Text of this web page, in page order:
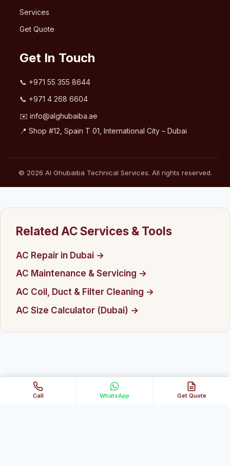
Services
Get Quote
Get In Touch
📞 +971 55 355 8644
📞 +971 4 268 6604
✉️ info@alghubaiba.ae
📍 Shop #12, Spain T 01, International City – Dubai
© 2026 Al Ghubaiba Technical Services. All rights reserved.
Related AC Services & Tools
AC Repair in Dubai →
AC Maintenance & Servicing →
AC Coil, Duct & Filter Cleaning →
AC Size Calculator (Dubai) →
Call WhatsApp Get Quote